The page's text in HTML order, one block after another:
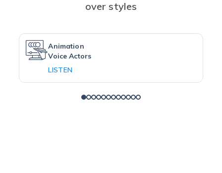
over styles
Animation
Voice Actors
LISTEN